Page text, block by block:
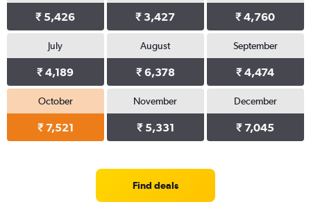
₹ 5,426 ₹ 3,427 ₹ 4,760
July
₹ 4,189
August
₹ 6,378
September
₹ 4,474
October
₹ 7,521
November
₹ 5,331
December
₹ 7,045
Find deals